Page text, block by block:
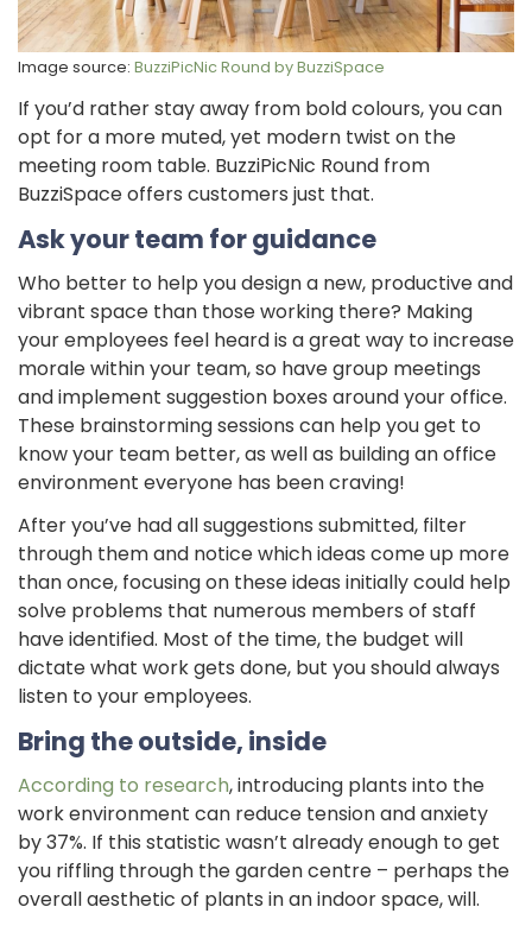
Image source: BuzziPicNic Round by BuzziSpace
If you’d rather stay away from bold colours, you can
opt for a more muted, yet modern twist on the
meeting room table. BuzziPicNic Round from
BuzziSpace offers customers just that.
Ask your team for guidance
Who better to help you design a new, productive and
vibrant space than those working there? Making
your employees feel heard is a great way to increase
morale within your team, so have group meetings
and implement suggestion boxes around your office.
These brainstorming sessions can help you get to
know your team better, as well as building an office
environment everyone has been craving!
After you’ve had all suggestions submitted, filter
through them and notice which ideas come up more
than once, focusing on these ideas initially could help
solve problems that numerous members of staff
have identified. Most of the time, the budget will
dictate what work gets done, but you should always
listen to your employees.
Bring the outside, inside
According to research, introducing plants into the
work environment can reduce tension and anxiety
by 37%. If this statistic wasn’t already enough to get
you riffling through the garden centre – perhaps the
overall aesthetic of plants in an indoor space, will.